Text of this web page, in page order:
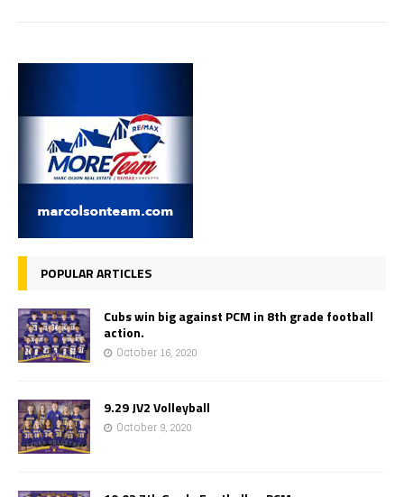
POPULAR ARTICLES
Cubs win big against PCM in 8th grade football
action.
October 16, 2020
9.29 JV2 Volleyball
October 9, 2020